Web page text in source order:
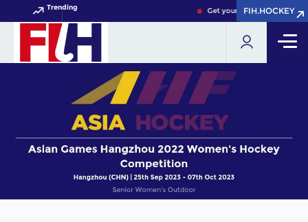
Trending Get your FIH Hockey World
FIH.HOCKEY
FIH.HOCKEY